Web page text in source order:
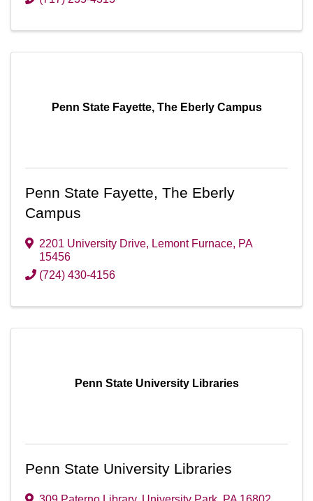
Penn State Fayette, The Eberly Campus
Penn State Fayette, The Eberly
Campus
2201 University Drive, Lemont Furnace, PA
15456
(724) 430-4156
Penn State University Libraries
Penn State University Libraries